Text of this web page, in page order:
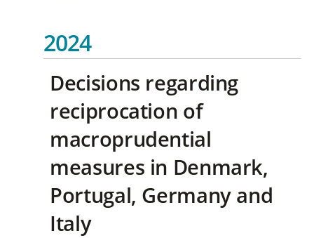
2024
Decisions regarding
reciprocation of
macroprudential
measures in Denmark,
Portugal, Germany and
Italy